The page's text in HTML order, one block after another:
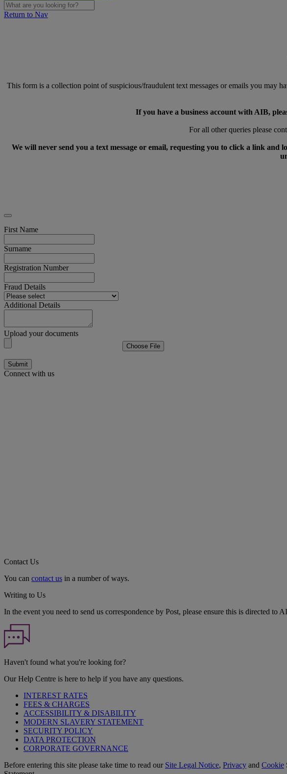
Return to Nav
This form is a collection point of suspicious/fraudulent text messages or emails you may
If you have a business account with AIB,
For all other queries please
We will never send you a text message or email, requesting you to click a link
First Name
Surname
Registration Number
Fraud Details
Additional Details
Upload your documents
Choose File
Submit
Connect with us
Contact Us
You can contact us in a number of ways.
Writing to Us
In the event you need to send us correspondence by Post, please ensure this is directed
Haven't found what you're looking for?
Our Help Centre is here to help if you have any questions.
INTEREST RATES
FEES & CHARGES
ACCESSIBILITY & DISABILITY
MODERN SLAVERY STATEMENT
SECURITY POLICY
DATA PROTECTION
CORPORATE GOVERNANCE
Before entering this site please take time to read our Site Legal Notice, Privacy and Cookie